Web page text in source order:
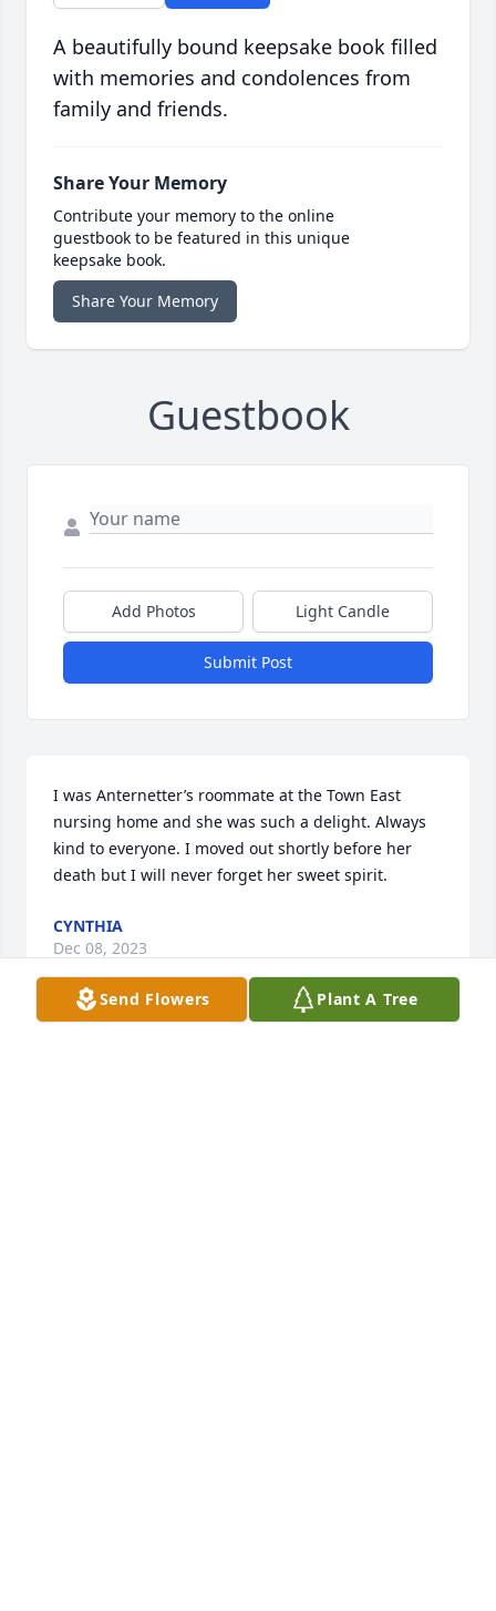
A beautifully bound keepsake book filled
with memories and condolences from
family and friends.
Share Your Memory
Contribute your memory to the online
guestbook to be featured in this unique
keepsake book.
Share Your Memory
Guestbook
Add Photos Light Candle
Submit Post
I was Anternetter’s roommate at the Town East
nursing home and she was such a delight. Always
kind to everyone. I moved out shortly before her
death but I will never forget her sweet spirit.
CYNTHIA
Dec 08, 2023
Send Flowers Plant A Tree